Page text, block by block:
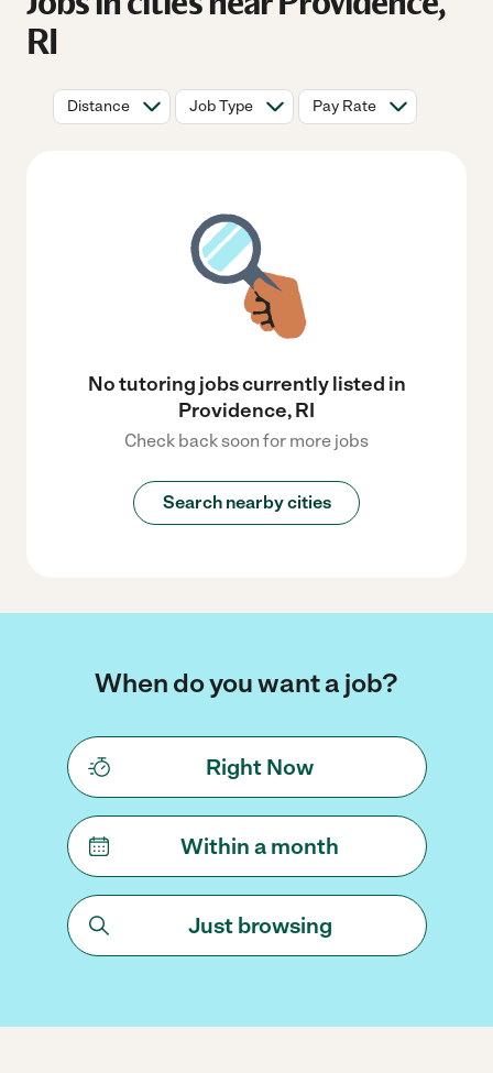
RI
Distance Job Type Pay Rate
No tutoring jobs currently listed in
Providence, RI
Check back soon for more jobs
Search nearby cities
When do you want a job?
Right Now
Within a month
Just browsing